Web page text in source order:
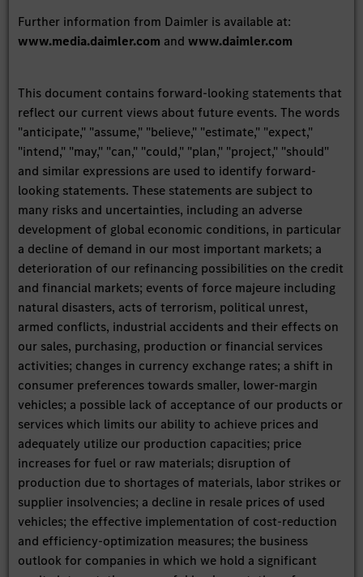
Further information from Daimler is available at:
www.media.daimler.com andwww.daimler.com
This document contains forward-looking statements that
reflect our current views about future events. The words
"anticipate," "assume," "believe," "estimate," "expect,"
"intend," "may," "can," "could," "plan," "project," "should"
and similar expressions are used to identify forward-
looking statements. These statements are subject to
many risks and uncertainties, including an adverse
development of global economic conditions, in particular
a decline of demand in our most important markets; a
deterioration of our refinancing possibilities on the credit
and financial markets; events of force majeure including
natural disasters, acts of terrorism, political unrest,
armed conflicts, industrial accidents and their effects on
our sales, purchasing, production or financial services
activities; changes in currency exchange rates; a shift in
consumer preferences towards smaller, lower-margin
vehicles; a possible lack of acceptance of our products or
services which limits our ability to achieve prices and
adequately utilize our production capacities; price
increases for fuel or raw materials; disruption of
production due to shortages of materials, labor strikes or
supplier insolvencies; a decline in resale prices of used
vehicles; the effective implementation of cost-reduction
and efficiency-optimization measures; the business
outlook for companies in which we hold a significant